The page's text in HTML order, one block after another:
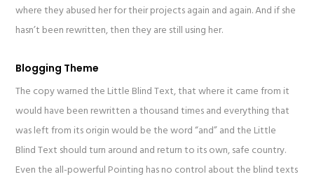
where they abused her for their projects again and again. And if she
hasn’t been rewritten, then they are still using her.
Blogging Theme
The copy warned the Little Blind Text, that where it came from it
would have been rewritten a thousand times and everything that
was left from its origin would be the word “and” and the Little
Blind Text should turn around and return to its own, safe country.
Even the all-powerful Pointing has no control about the blind texts